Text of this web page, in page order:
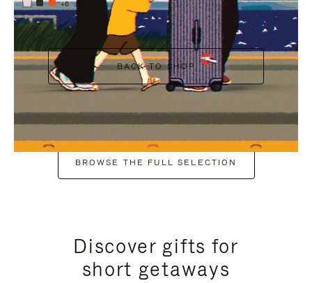
+6
BACK TO SHOP
BROWSE THE FULL SELECTION
Discover gifts for
short getaways